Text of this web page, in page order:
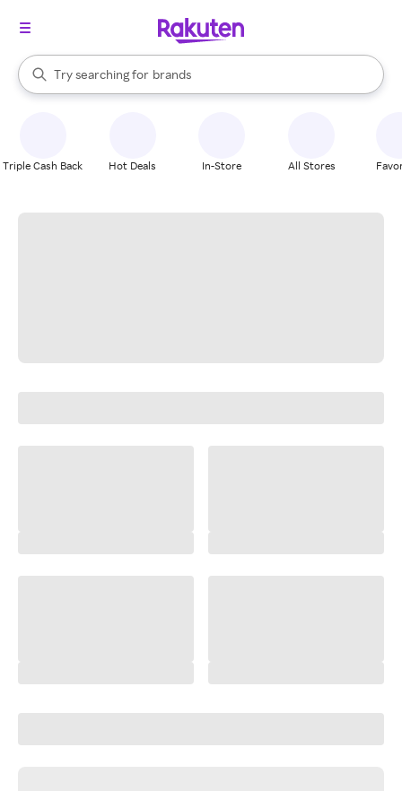
Search Rakuten
Try searching for
stores
brands
groceries
When autocomplete results are available, use the up and down
Triple Cash Back Hot Deals In-Store All Stores